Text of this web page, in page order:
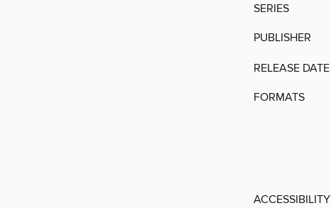
SERIES
PUBLISHER
RELEASE DATE
FORMATS
ACCESSIBILITY